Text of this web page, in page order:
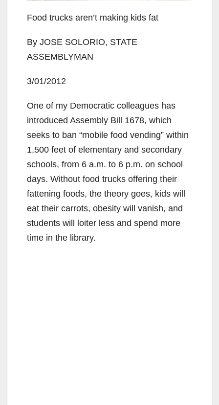
Food trucks aren’t making kids fat
By JOSE SOLORIO, STATE
ASSEMBLYMAN
3/01/2012
One of my Democratic colleagues has
introduced Assembly Bill 1678, which
seeks to ban “mobile food vending” within
1,500 feet of elementary and secondary
schools, from 6 a.m. to 6 p.m. on school
days. Without food trucks offering their
fattening foods, the theory goes, kids will
eat their carrots, obesity will vanish, and
students will loiter less and spend more
time in the library.